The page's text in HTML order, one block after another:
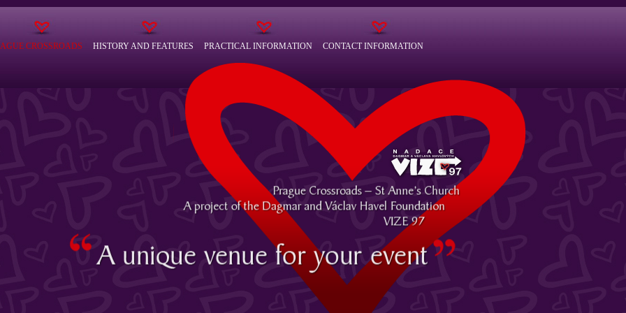
CROSSROADS HISTORY AND FEATURES PRACTICAL INFORMATION CONTACT INFORMATION